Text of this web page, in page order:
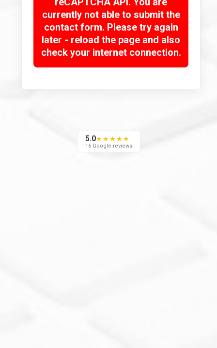
currently not able to submit the
contact form. Please try again
later - reload the page and also
check your internet connection.
5.0★★★★★
16 Google reviews